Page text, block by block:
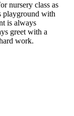
nursery class as
playground with
is always
greet with a
work.